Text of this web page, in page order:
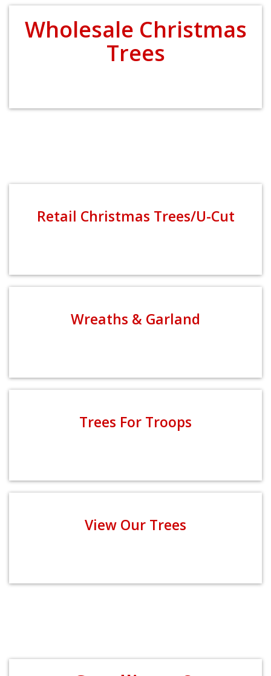
Wholesale Christmas
Trees
Retail Christmas Trees/U-Cut
Wreaths & Garland
Trees For Troops
View Our Trees